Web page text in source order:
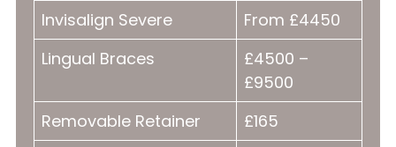
Invisalign Severe
From £4450
Lingual Braces
£4500 –
£9500
Removable Retainer
£165